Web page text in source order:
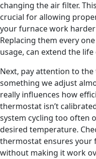
changing the air filter.
crucial for allowing
your furnace work
Replacing them every
usage, can extend the
Next, pay attention to
something we adjust
really influences how
thermostat isn’t
system cycling too often
desired temperature.
thermostat ensures your
without making it work